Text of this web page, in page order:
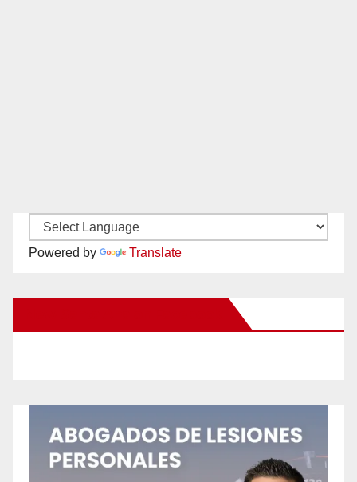
Powered by Translate